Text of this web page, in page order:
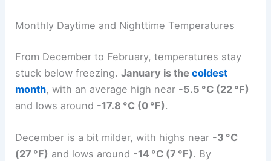
Monthly Daytime and Nighttime Temperatures
From December to February, temperatures stay
stuck below freezing.January is thecoldest
month, with an average high near -5.5 °C (22 °F)
and lows around -17.8 °C (0 °F).
December is a bit milder, with highs near -3 °C
(27 °F) and lows around -14 °C (7 °F). By